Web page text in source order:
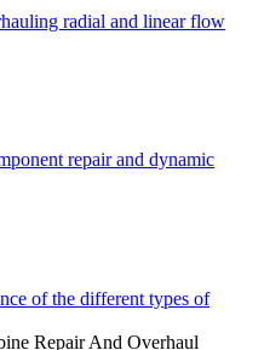
radial and linear flow
repair and dynamic
of the different types of